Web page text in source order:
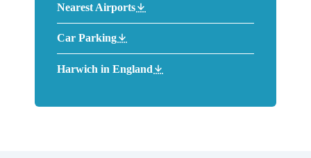
Nearest Airports
Car Parking
Harwich in England